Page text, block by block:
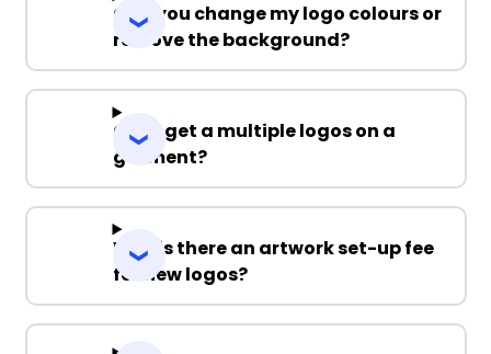
Can you change my logo colours or
remove the background?
Can I get a multiple logos on a
garment?
Why is there an artwork set-up fee
for new logos?